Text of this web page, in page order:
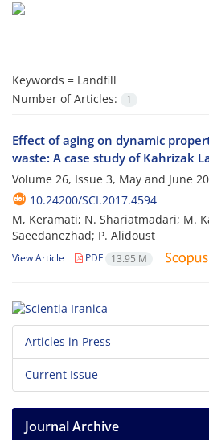
Keywords = Landfill
Number of Articles:
1
Effect of aging on dynamic
waste: A case study of Kahrizak
Volume 26, Issue 3, May and June
10.24200/SCI.2017.4594
M, Keramati; N. Shariatmadari; M.
Saeedanezhad; P. Alidoust
View Article PDF 13.95 M
Articles in Press
Current Issue
Journal Archive